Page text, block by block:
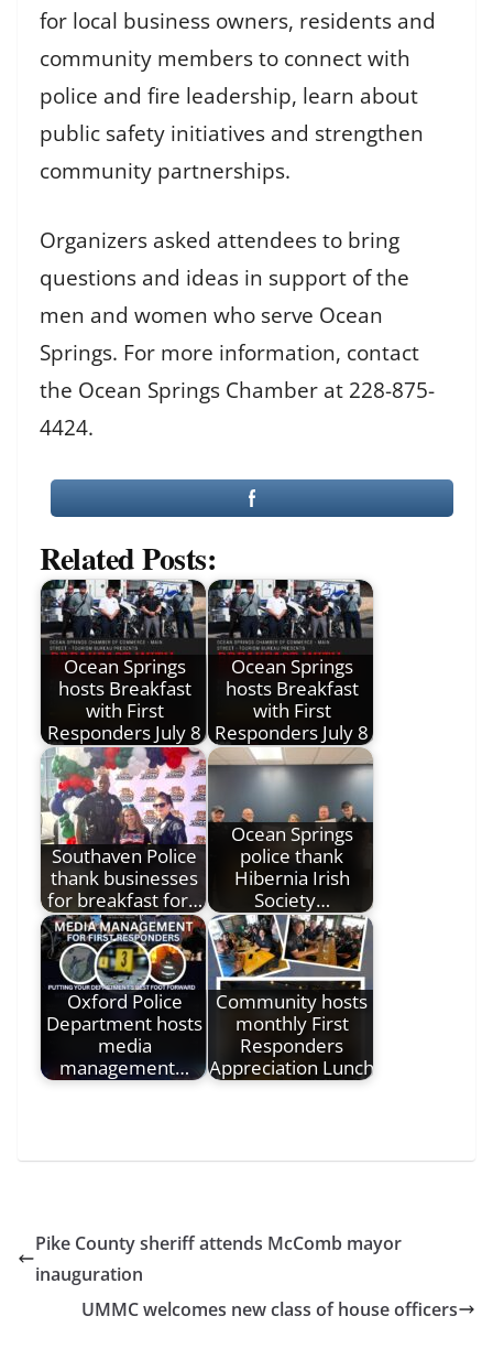
for local business owners, residents and
community members to connect with
police and fire leadership, learn about
public safety initiatives and strengthen
community partnerships.
Organizers asked attendees to bring
questions and ideas in support of the
men and women who serve Ocean
Springs. For more information, contact
the Ocean Springs Chamber at 228-875-
4424.
Related Posts:
Ocean Springs
hosts Breakfast
with First
Responders July 8
Ocean Springs
hosts Breakfast
with First
Responders July 8
Southaven Police
thank businesses
for breakfast for…
Ocean Springs
police thank
Hibernia Irish
Society…
Oxford Police
Department hosts
media
management…
Community hosts
monthly First
Responders
Appreciation Lunch
Pike County sheriff attends McComb mayor
inauguration
UMMC welcomes new class of house officers